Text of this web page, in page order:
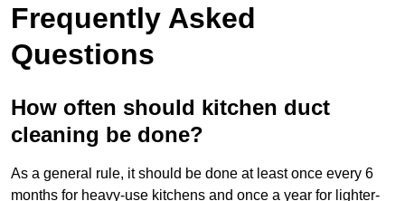
Frequently Asked
Questions
How often should kitchen duct
cleaning be done?
As a general rule, it should be done at least once every 6
months for heavy-use kitchens and once a year for lighter-